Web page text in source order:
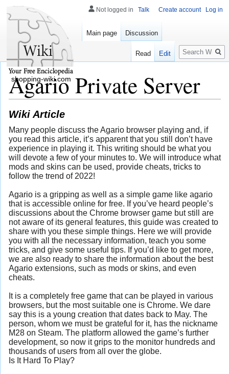
Agario Private Server
Wiki Article
Many people discuss the Agario browser playing and, if
you read this article, it’s apparent that you still don’t have
experience in playing it. This writing should be what you
will devote a few of your minutes to. We will introduce what
mods and skins can be used, provide cheats, tricks to
follow the trend of 2022!
Agario is a gripping as well as a simple game like agario
that is accessible online for free. If you’ve heard people’s
discussions about the Chrome browser game but still are
not aware of its general features, this guide was created to
share with you these simple things. Here we will provide
you with all the necessary information, teach you some
tricks, and give some useful tips. If you’d like to get more,
we are also ready to share the information about the best
Agario extensions, such as mods or skins, and even
cheats.
It is a completely free game that can be played in various
browsers, but the most suitable one is Chrome. We dare
say this is a young creation that dates back to May. The
person, whom we must be grateful for it, has the nickname
M28 on Steam. The platform allowed the game’s further
development, so now it grips to the monitor hundreds and
thousands of users from all over the globe.
Is It Hard To Play?
Not logged in Talk Create account Log in
Main page Discussion
Read Edit
Search
shopping-wiki.com